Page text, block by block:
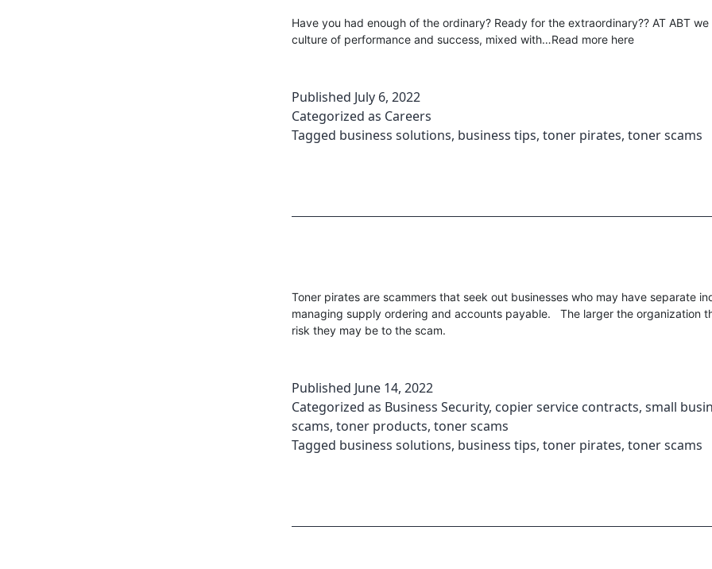
Have you had enough of the ordinary? Ready for the extraordinary?? AT ABT we
culture of performance and success, mixed with…Read more here
Published July 6, 2022
Categorized as Careers
Tagged business solutions, business tips, toner pirates, toner scams
Toner pirates are scammers that seek out businesses who may have separate
managing supply ordering and accounts payable. The larger the organization
risk they may be to the scam.
Published June 14, 2022
Categorized as Business Security, copier service contracts, small
scams, toner products, toner scams
Tagged business solutions, business tips, toner pirates, toner scams